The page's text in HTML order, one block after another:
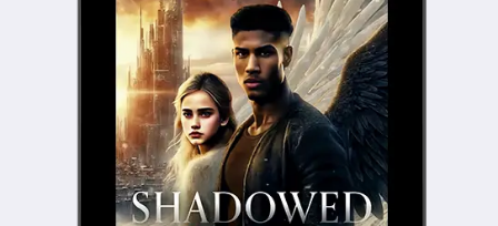
BY
ELIF
SHAFAK